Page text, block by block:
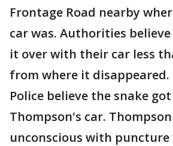
Frontage Road nearby
car was. Authorities
it over with their car less
from where it disappeared.
Police believe the snake
Thompson's car.
unconscious with puncture